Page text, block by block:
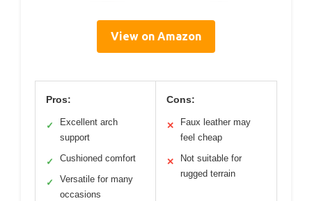
View on Amazon
Pros:
✓
Excellent arch
support
✓ Cushioned comfort
✓
Versatile for many
occasions
Cons:
✕
Faux leather may
feel cheap
✕
Not suitable for
rugged terrain